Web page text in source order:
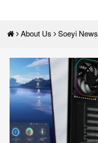
About Us Soeyi News